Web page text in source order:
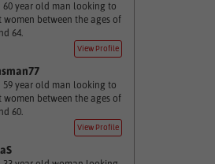
60 year old man looking to
women between the ages of
64.
View Profile
59 year old man looking to
women between the ages of
60.
View Profile